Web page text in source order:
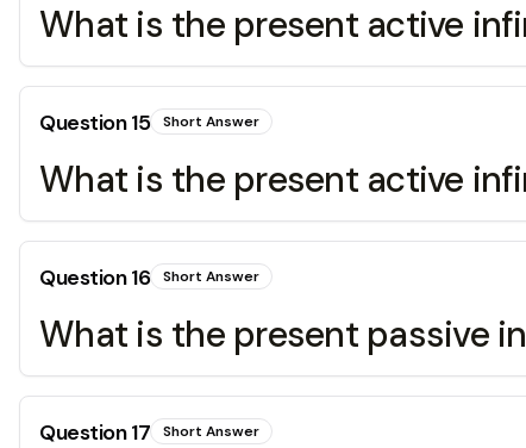
What is the present active
Question15 Short Answer
What is the present active
Question16 Short Answer
What is the present passive
Question17 Short Answer